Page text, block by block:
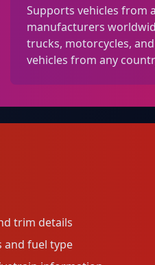
Supports vehicles from
manufacturers
trucks, motorcycles,
vehicles from any
trim details
and fuel type